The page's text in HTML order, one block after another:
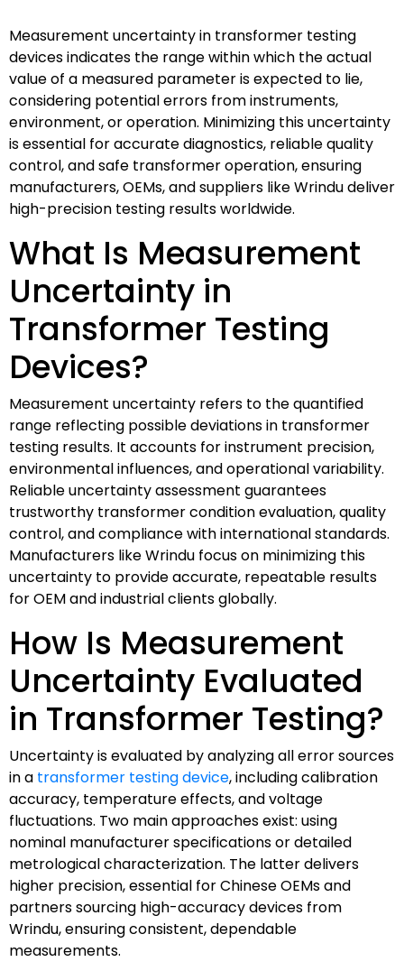
Measurement uncertainty in transformer testing
devices indicates the range within which the actual
value of a measured parameter is expected to lie,
considering potential errors from instruments,
environment, or operation. Minimizing this uncertainty
is essential for accurate diagnostics, reliable quality
control, and safe transformer operation, ensuring
manufacturers, OEMs, and suppliers like Wrindu deliver
high-precision testing results worldwide.
What Is Measurement
Uncertainty in
Transformer Testing
Devices?
Measurement uncertainty refers to the quantified
range reflecting possible deviations in transformer
testing results. It accounts for instrument precision,
environmental influences, and operational variability.
Reliable uncertainty assessment guarantees
trustworthy transformer condition evaluation, quality
control, and compliance with international standards.
Manufacturers like Wrindu focus on minimizing this
uncertainty to provide accurate, repeatable results
for OEM and industrial clients globally.
How Is Measurement
Uncertainty Evaluated
in Transformer Testing?
Uncertainty is evaluated by analyzing all error sources
in a transformer testing device, including calibration
accuracy, temperature effects, and voltage
fluctuations. Two main approaches exist: using
nominal manufacturer specifications or detailed
metrological characterization. The latter delivers
higher precision, essential for Chinese OEMs and
partners sourcing high-accuracy devices from
Wrindu, ensuring consistent, dependable
measurements.